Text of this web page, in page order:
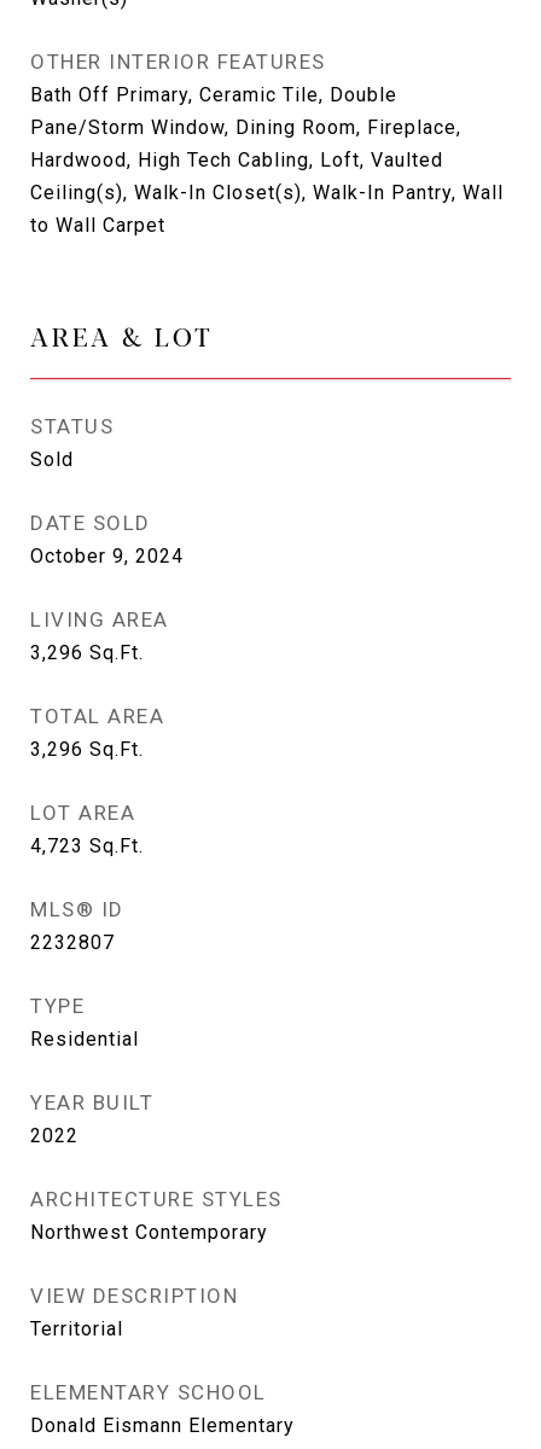
OTHER INTERIOR FEATURES
Bath Off Primary, Ceramic Tile, Double
Pane/Storm Window, Dining Room, Fireplace,
Hardwood, High Tech Cabling, Loft, Vaulted
Ceiling(s), Walk-In Closet(s), Walk-In Pantry, Wall
to Wall Carpet
AREA & LOT
STATUS
Sold
DATE SOLD
October 9, 2024
LIVING AREA
3,296 Sq.Ft.
TOTAL AREA
3,296 Sq.Ft.
LOT AREA
4,723 Sq.Ft.
MLS® ID
2232807
TYPE
Residential
YEAR BUILT
2022
ARCHITECTURE STYLES
Northwest Contemporary
VIEW DESCRIPTION
Territorial
ELEMENTARY SCHOOL
Donald Eismann Elementary